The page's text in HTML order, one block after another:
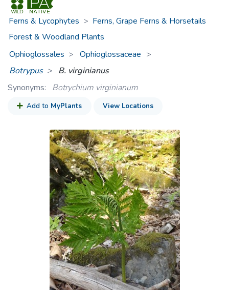
Ferns & Lycophytes > Ferns, Grape Ferns & Horsetails
Forest & Woodland Plants
Ophioglossales
Ophioglossaceae >
Botrypus
B. virginianus
Synonyms:
Botrychium virginianum
Add to MyPlants View Locations
Previous Next